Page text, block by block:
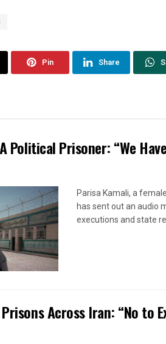
Pin Share
Political Prisoner: “We
Parisa Kamali, a
has sent out an audio
executions and state
Across Iran: “No to